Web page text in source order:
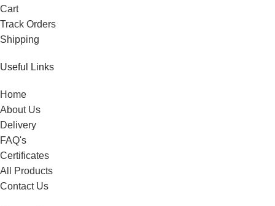
Cart
Track Orders
Shipping
Useful Links
Home
About Us
Delivery
FAQ's
Certificates
All Products
Contact Us